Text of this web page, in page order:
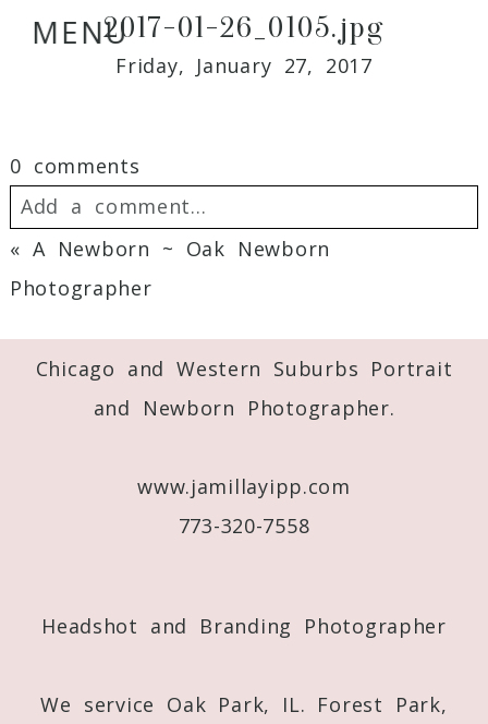
MENU2017-01-26_0105.jpg
Friday, January 27, 2017
0 comments
Add a comment...
Required fields are marked *
« A Newborn ~ Oak Newborn
Photographer
Chicago and Western Suburbs Portrait
and Newborn Photographer.
www.jamillayipp.com
773-320-7558
Headshot and Branding Photographer
We service Oak Park, IL. Forest Park,